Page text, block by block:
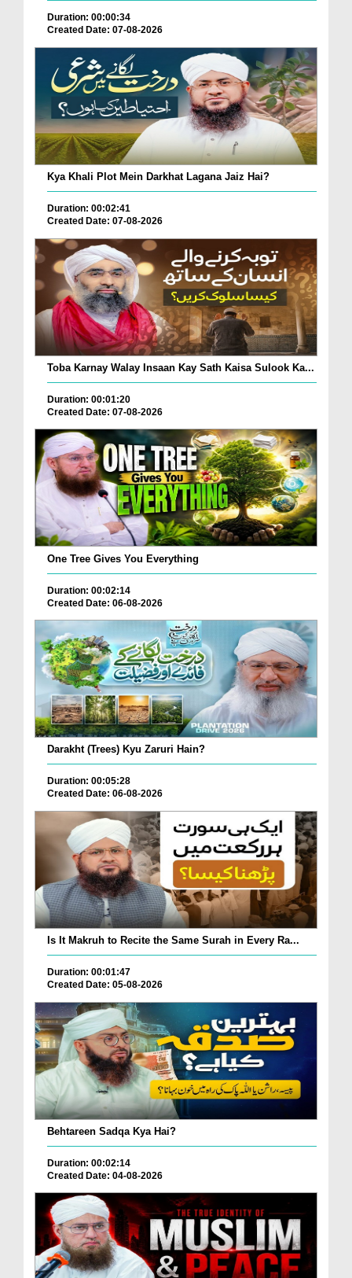
Duration: 00:00:34
Created Date: 07-08-2026
Kya Khali Plot Mein Darkhat Lagana Jaiz Hai?
Duration: 00:02:41
Created Date: 07-08-2026
Toba Karnay Walay Insaan Kay Sath Kaisa Sulook Ka...
Duration: 00:01:20
Created Date: 07-08-2026
One Tree Gives You Everything
Duration: 00:02:14
Created Date: 06-08-2026
Darakht (Trees) Kyu Zaruri Hain?
Duration: 00:05:28
Created Date: 06-08-2026
Is It Makruh to Recite the Same Surah in Every Ra...
Duration: 00:01:47
Created Date: 05-08-2026
Behtareen Sadqa Kya Hai?
Duration: 00:02:14
Created Date: 04-08-2026